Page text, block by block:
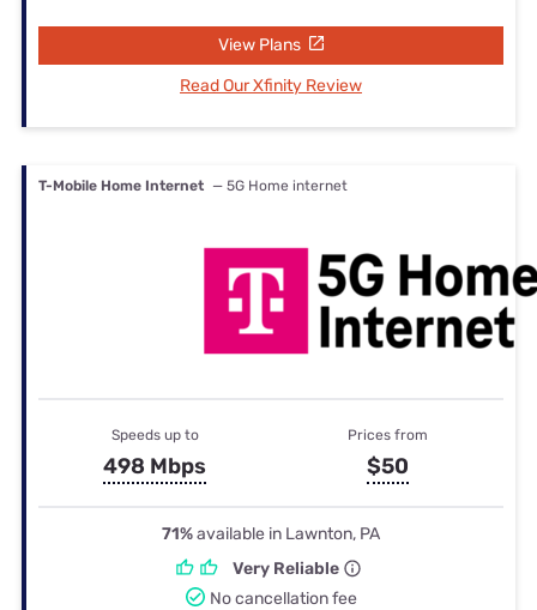
View Plans
Read Our Xfinity Review
T-Mobile Home Internet — 5G Home internet
Speeds up to
498 Mbps
Prices from
$50
71%available in Lawnton, PA
Very Reliable
No cancellation fee